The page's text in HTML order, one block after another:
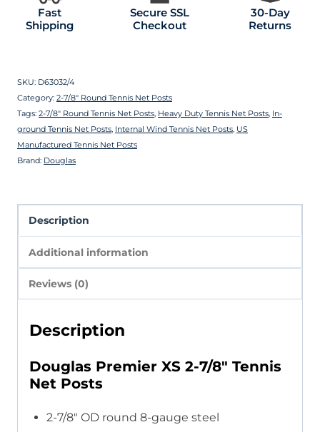
Fast
Shipping
Secure SSL
Checkout
30-Day
Returns
SKU: D63032/4
Category: 2-7/8″ Round Tennis Net Posts
Tags: 2-7/8″ Round Tennis Net Posts, Heavy Duty Tennis Net Posts, In-
ground Tennis Net Posts, Internal Wind Tennis Net Posts, US
Manufactured Tennis Net Posts
Brand: Douglas
Description
Additional information
Reviews (0)
Description
Douglas Premier XS 2-7/8″ Tennis
Net Posts
2-7/8″ OD round 8-gauge steel